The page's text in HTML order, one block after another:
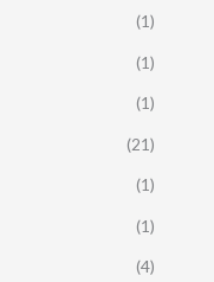
(1)
(1)
(1)
(21)
(1)
(1)
(4)